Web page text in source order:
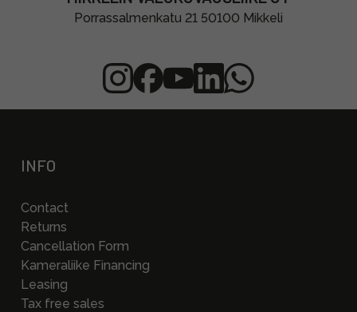
Porrassalmenkatu 21 50100 Mikkeli
INFO
Contact
Returns
Cancellation Form
Kameraliike Financing
Leasing
Tax free sales